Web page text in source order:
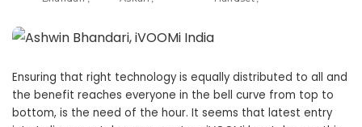
Ensuring that right technology is equally distributed to all and
the benefit reaches everyone in the bell curve from top to
bottom, is the need of the hour. It seems that latest entry